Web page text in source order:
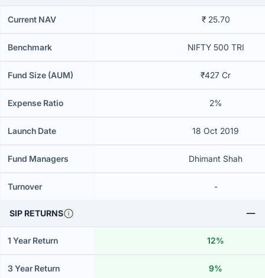
Current NAV ₹ 25.70
Benchmark NIFTY 500 TRI
Fund Size (AUM) ₹427 Cr
Expense Ratio 2%
Launch Date 18 Oct 2019
Fund Managers Dhimant Shah
Turnover -
SIP RETURNS
1 Year Return 12%
3 Year Return 9%